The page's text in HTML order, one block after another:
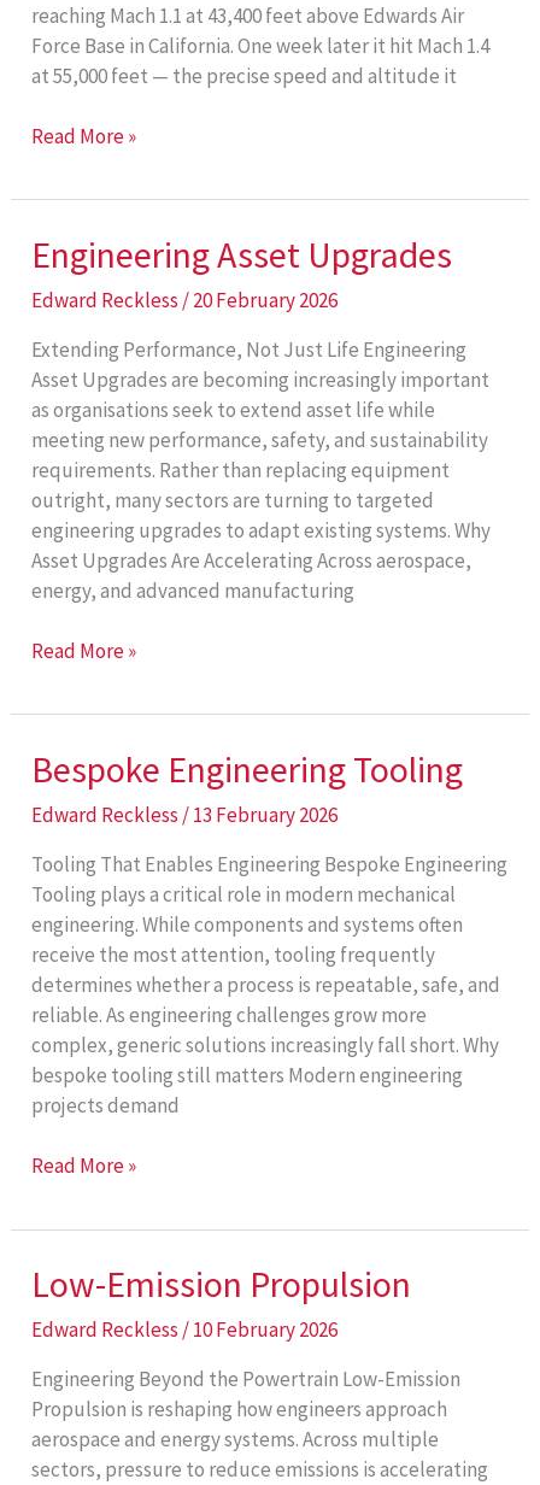
reaching Mach 1.1 at 43,400 feet above Edwards Air
Force Base in California. One week later it hit Mach 1.4
at 55,000 feet — the precise speed and altitude it
Quiet
Flight
Read More »
Engineering Asset Upgrades
Edward Reckless /20 February 2026
Extending Performance, Not Just Life Engineering
Asset Upgrades are becoming increasingly important
as organisations seek to extend asset life while
meeting new performance, safety, and sustainability
requirements. Rather than replacing equipment
outright, many sectors are turning to targeted
engineering upgrades to adapt existing systems. Why
Asset Upgrades Are Accelerating Across aerospace,
energy, and advanced manufacturing
Engineering
Upgrades
Read More »
Bespoke Engineering Tooling
Edward Reckless /13 February 2026
Tooling That Enables Engineering Bespoke Engineering
Tooling plays a critical role in modern mechanical
engineering. While components and systems often
receive the most attention, tooling frequently
determines whether a process is repeatable, safe, and
reliable. As engineering challenges grow more
complex, generic solutions increasingly fall short. Why
bespoke tooling still matters Modern engineering
projects demand
Bespoke
Tooling
Read More »
Low-Emission Propulsion
Edward Reckless /10 February 2026
Engineering Beyond the Powertrain Low-Emission
Propulsion is reshaping how engineers approach
aerospace and energy systems. Across multiple
sectors, pressure to reduce emissions is accelerating